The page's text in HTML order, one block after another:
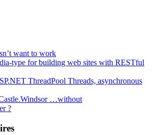
want to work
type for building web sites with RESTful
ThreadPool Threads, asynchronous
…without
?